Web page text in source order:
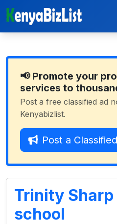
📢 Promote your
services to
Post a free classified ad
Kenyabizlist.
Post a
Trinity
school